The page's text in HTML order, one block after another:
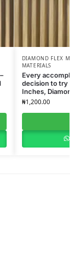
DIAMOND FLEX
MATERIALS
Every
decision to try
Inches,
₦1,200.00